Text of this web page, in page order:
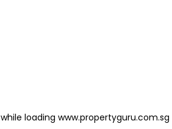
while loading www.propertyguru.com.sg